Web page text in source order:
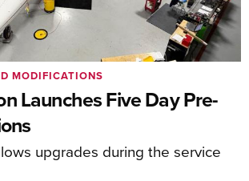
Launches Five Day Pre-
upgrades during the service
MODIFICATIONS